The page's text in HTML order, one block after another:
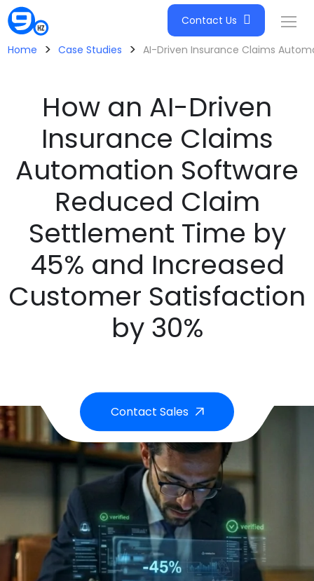
Contact Us
Home > Case Studies > AI-Driven Insurance Claims
How an AI-Driven
Insurance Claims
Automation Software
Reduced Claim
Settlement Time by
45% and Increased
Customer Satisfaction
by 30%
Contact Sales